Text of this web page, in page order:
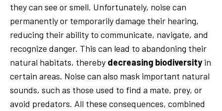
they can see or smell. Unfortunately, noise can
permanently or temporarily damage their hearing,
reducing their ability to communicate, navigate, and
recognize danger. This can lead to abandoning their
natural habitats, thereby decreasing biodiversity in
certain areas. Noise can also mask important natural
sounds, such as those used to find a mate, prey, or
avoid predators. All these consequences, combined